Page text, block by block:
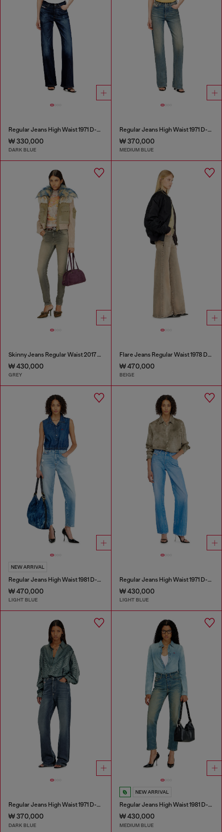
Regular Jeans High Waist 1971 D-Sent
₩ 330,000
DARK BLUE
Regular Jeans High Waist 1971 D-Sent
₩ 370,000
MEDIUM BLUE
Skinny Jeans Regular Waist 2017 Slandy
₩ 430,000
GREY
Flare Jeans Regular Waist 1978 D-Akemi
₩ 470,000
BEIGE
NEW ARRIVAL
Regular Jeans High Waist 1981 D-Went
₩ 470,000
LIGHT BLUE
Regular Jeans High Waist 1971 D-Sent
₩ 430,000
LIGHT BLUE
Regular Jeans High Waist 1971 D-Sent
₩ 370,000
DARK BLUE
NEW ARRIVAL
Regular Jeans High Waist 1981 D-Went
₩ 430,000
MEDIUM BLUE